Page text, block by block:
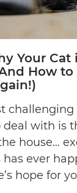
Your Cat
How
deal with is
house…
ever
hope for